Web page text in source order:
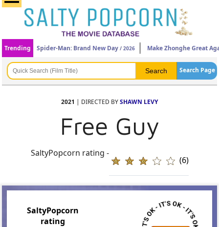
Trending Spider-Man: Brand New Day / 2026 Make Zhonghe Great
Search Page
2021 | DIRECTED BYSHAWN LEVY
Free Guy
SaltyPopcorn rating -
(6)
SaltyPopcorn
rating